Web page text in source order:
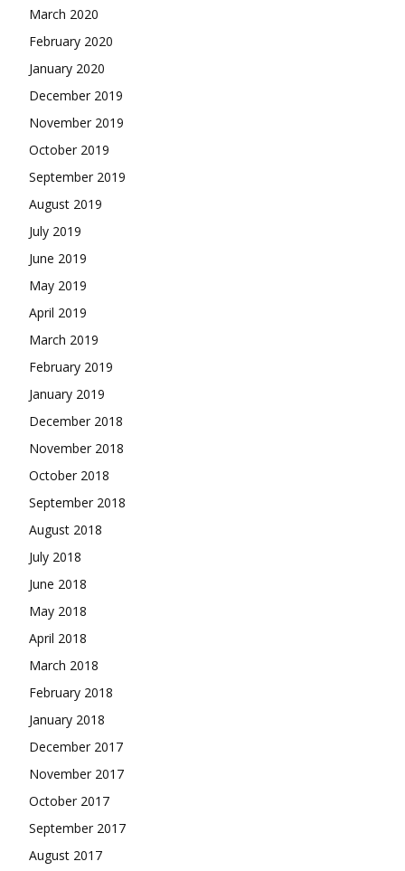
March 2020
February 2020
January 2020
December 2019
November 2019
October 2019
September 2019
August 2019
July 2019
June 2019
May 2019
April 2019
March 2019
February 2019
January 2019
December 2018
November 2018
October 2018
September 2018
August 2018
July 2018
June 2018
May 2018
April 2018
March 2018
February 2018
January 2018
December 2017
November 2017
October 2017
September 2017
August 2017